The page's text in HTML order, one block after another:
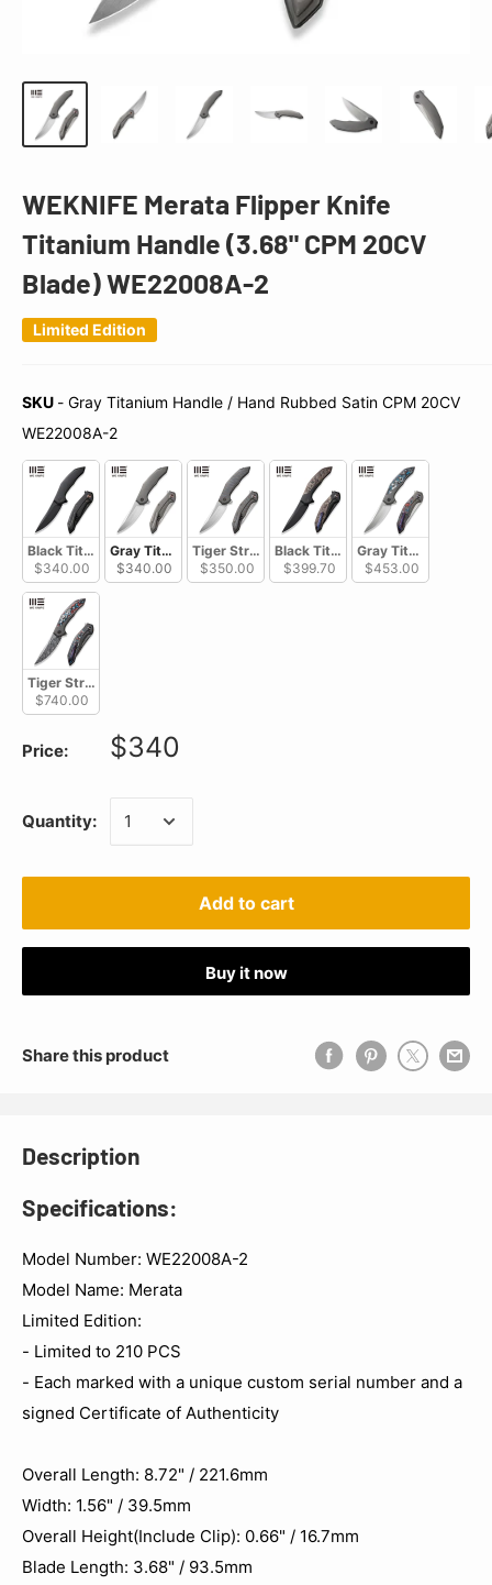
WEKNIFE Merata Flipper Knife
Titanium Handle (3.68" CPM 20CV
Blade) WE22008A-2
Limited Edition
SKU - Gray Titanium Handle / Hand Rubbed Satin CPM 20CV
WE22008A-2SKU
Black Titanium Handle / Black Stonewashed CPM 20CV WE22008A-1
$340.00
Gray Titanium Handle / Hand Rubbed Satin CPM 20CV
$340.00
Tiger Stripe Pattern Flamed Titanium Handle
$350.00
Black Titanium Handle With
$399.70
Gray Titanium
$453.00
Tiger Stripe Pattern Flamed Titanium Handle With Nebula Fat Carbon
$740.00
Price: $340
Quantity:
Add to cart
Buy it now
Share this product
Description
Specifications:
Model Number: WE22008A-2
Model Name: Merata
Limited Edition:
- Limited to 210 PCS
- Each marked with a unique custom serial number and a
signed Certificate of Authenticity
Overall Length: 8.72" / 221.6mm
Width: 1.56" / 39.5mm
Overall Height(Include Clip): 0.66" / 16.7mm
Blade Length: 3.68" / 93.5mm